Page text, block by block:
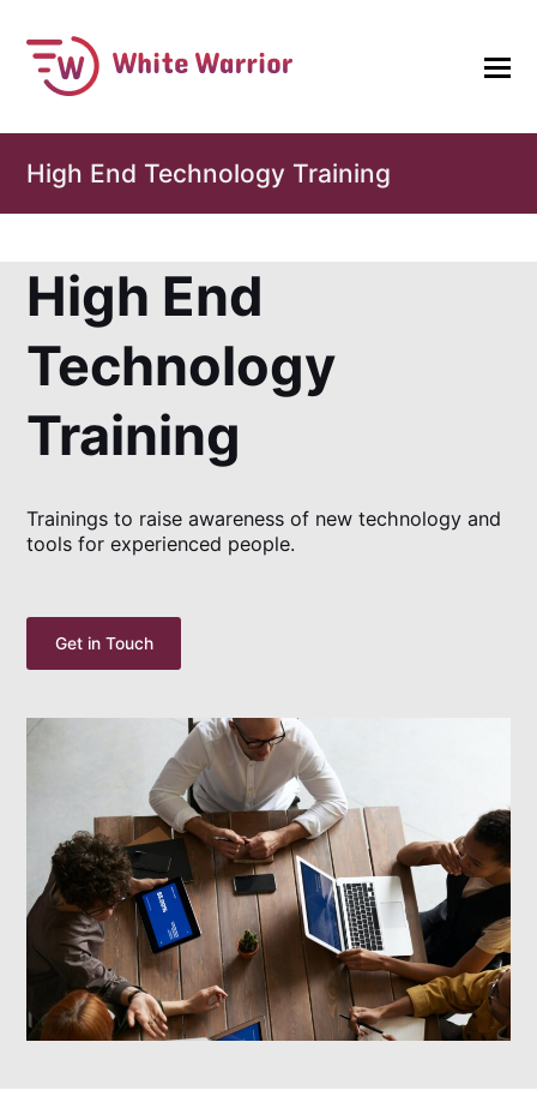
High End Technology Training
High End
Technology
Training
Trainings to raise awareness of new technology and
tools for experienced people.
Get in Touch